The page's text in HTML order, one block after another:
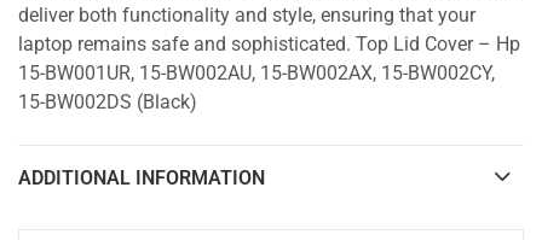
deliver both functionality and style, ensuring that your
laptop remains safe and sophisticated. Top Lid Cover – Hp
15-BW001UR, 15-BW002AU, 15-BW002AX, 15-BW002CY,
15-BW002DS (Black)
ADDITIONAL INFORMATION